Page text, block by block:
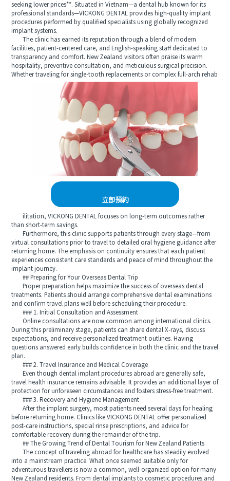
seeking lower prices**. Situated in Vietnam—a dental hub known for its
professional standards—VICKONG DENTAL provides high-quality implant
procedures performed by qualified specialists using globally recognized
implant systems.
The clinic has earned its reputation through a blend of modern
facilities, patient-centered care, and English-speaking staff dedicated to
transparency and comfort. New Zealand visitors often praise its warm
hospitality, preventive consultation, and meticulous surgical precision.
Whether traveling for single-tooth replacements or complex full-arch rehab
立即預約
ilitation, VICKONG DENTAL focuses on long-term outcomes rather
than short-term savings.
Furthermore, this clinic supports patients through every stage—from
virtual consultations prior to travel to detailed oral hygiene guidance after
returning home. The emphasis on continuity ensures that each patient
experiences consistent care standards and peace of mind throughout the
implant journey.
## Preparing for Your Overseas Dental Trip
Proper preparation helps maximize the success of overseas dental
treatments. Patients should arrange comprehensive dental examinations
and confirm travel plans well before scheduling their procedure.
### 1. Initial Consultation and Assessment
Online consultations are now common among international clinics.
During this preliminary stage, patients can share dental X-rays, discuss
expectations, and receive personalized treatment outlines. Having
questions answered early builds confidence in both the clinic and the travel
plan.
### 2. Travel Insurance and Medical Coverage
Even though dental implant procedures abroad are generally safe,
travel health insurance remains advisable. It provides an additional layer of
protection for unforeseen circumstances and fosters stress-free treatment.
### 3. Recovery and Hygiene Management
After the implant surgery, most patients need several days for healing
before returning home. Clinics like VICKONG DENTAL offer personalized
post-care instructions, special rinse prescriptions, and advice for
comfortable recovery during the remainder of the trip.
## The Growing Trend of Dental Tourism for New Zealand Patients
The concept of traveling abroad for healthcare has steadily evolved
into a mainstream practice. What once seemed suitable only for
adventurous travellers is now a common, well-organized option for many
New Zealand residents. From dental implants to cosmetic procedures and